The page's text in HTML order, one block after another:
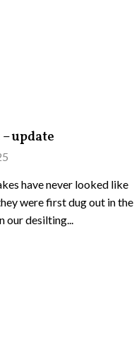
update
have never looked like
were first dug out in the
our desilting...